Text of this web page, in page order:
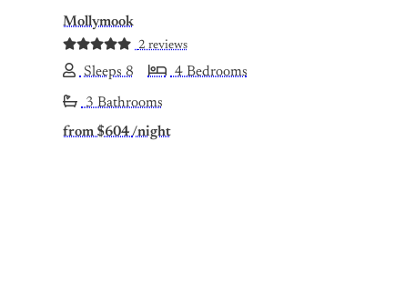
Mollymook
2 reviews
Sleeps 8 4 Bedrooms
3 Bathrooms
from$604/night